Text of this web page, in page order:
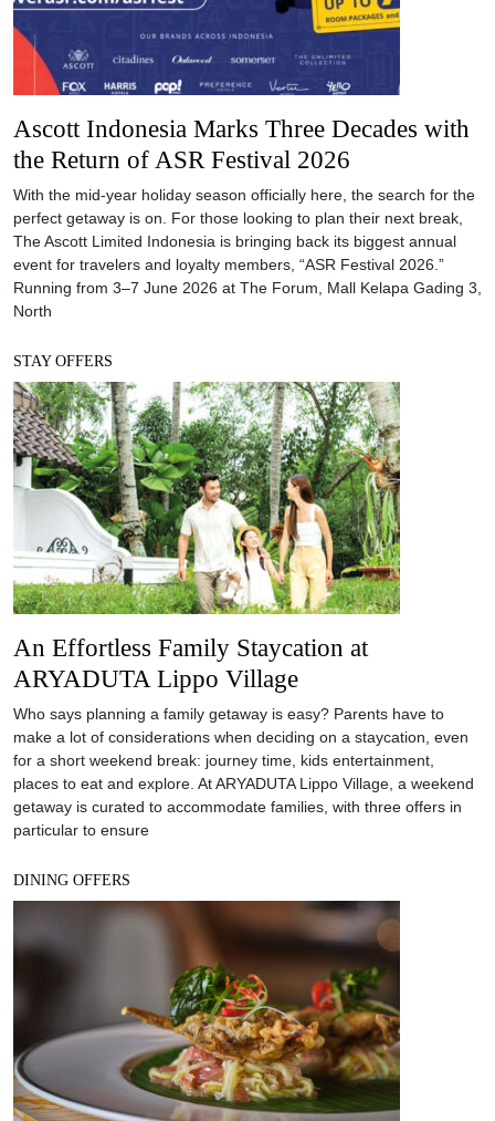
Ascott Indonesia Marks Three Decades with
the Return of ASR Festival 2026
With the mid-year holiday season officially here, the search for the
perfect getaway is on. For those looking to plan their next break,
The Ascott Limited Indonesia is bringing back its biggest annual
event for travelers and loyalty members, “ASR Festival 2026.”
Running from 3–7 June 2026 at The Forum, Mall Kelapa Gading 3,
North
STAY OFFERS
An Effortless Family Staycation at
ARYADUTA Lippo Village
Who says planning a family getaway is easy? Parents have to
make a lot of considerations when deciding on a staycation, even
for a short weekend break: journey time, kids entertainment,
places to eat and explore. At ARYADUTA Lippo Village, a weekend
getaway is curated to accommodate families, with three offers in
particular to ensure
DINING OFFERS